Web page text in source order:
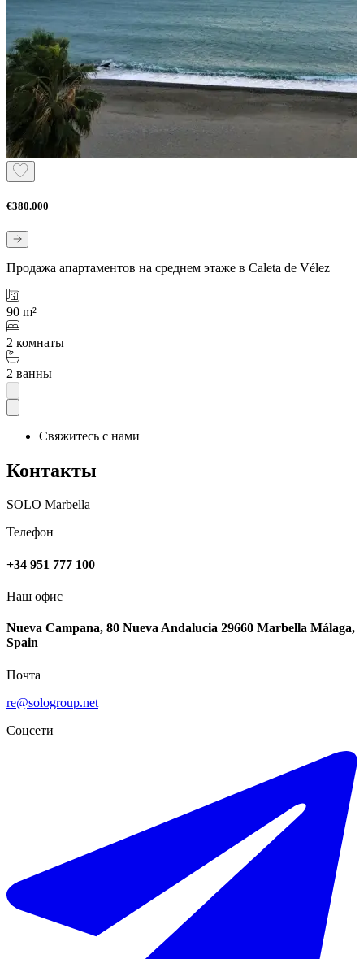
€380.000
Продажа апартаментов на среднем этаже в Caleta de Vélez
90 m²
2 комнаты
2 ванны
Свяжитесь с нами
Контакты
SOLO Marbella
Телефон
+34 951 777 100
Наш офис
Nueva Campana, 80 Nueva Andalucia 29660 Marbella Málaga,
Spain
Почта
re@sologroup.net
Соцсети